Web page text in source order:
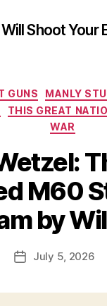
Shoot Your
GUNS MANLY
THIS GREAT
WAR
M60
by
PostJuly 5, 2026